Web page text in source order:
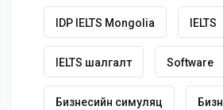
IDP IELTS Mongolia IELTS
IELTS шалгалт Software
Бизнесийн симуляц